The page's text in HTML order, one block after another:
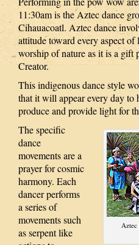
11:30am is the Aztec dance
Cihauacoatl. Aztec dance
attitude toward every aspect
worship of nature as it is a gift
Creator.
This indigenous dance style
that it will appear every day to
produce and provide light for
The specific
dance
movements are a
prayer for cosmic
harmony. Each
dancer performs
a series of
movements such
as serpent like